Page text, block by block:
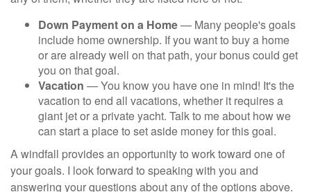
Down Payment on a Home— Many people's goals
include home ownership. If you want to buy a home
or are already well on that path, your bonus could get
you on that goal.
Vacation — You know you have one in mind! It's the
vacation to end all vacations, whether it requires a
giant jet or a private yacht. Talk to me about how we
can start a place to set aside money for this goal.
A windfall provides an opportunity to work toward one of
your goals. I look forward to speaking with you and
answering your questions about any of the options above.